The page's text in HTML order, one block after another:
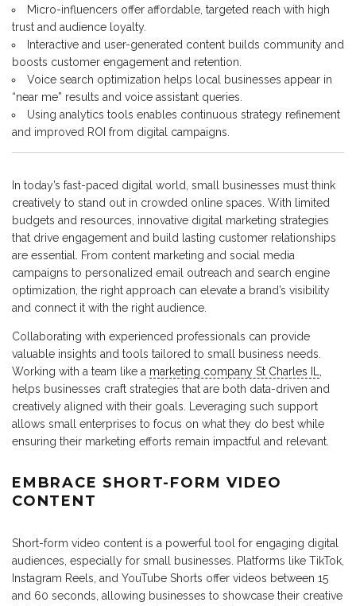
Micro-influencers offer affordable, targeted reach with high
trust and audience loyalty.
Interactive and user-generated content builds community and
boosts customer engagement and retention.
Voice search optimization helps local businesses appear in
“near me” results and voice assistant queries.
Using analytics tools enables continuous strategy refinement
and improved ROI from digital campaigns.
In today’s fast-paced digital world, small businesses must think
creatively to stand out in crowded online spaces. With limited
budgets and resources, innovative digital marketing strategies
that drive engagement and build lasting customer relationships
are essential. From content marketing and social media
campaigns to personalized email outreach and search engine
optimization, the right approach can elevate a brand’s visibility
and connect it with the right audience.
Collaborating with experienced professionals can provide
valuable insights and tools tailored to small business needs.
Working with a team like a marketing company St Charles IL,
helps businesses craft strategies that are both data-driven and
creatively aligned with their goals. Leveraging such support
allows small enterprises to focus on what they do best while
ensuring their marketing efforts remain impactful and relevant.
EMBRACE SHORT-FORM VIDEO
CONTENT
Short-form video content is a powerful tool for engaging digital
audiences, especially for small businesses. Platforms like TikTok,
Instagram Reels, and YouTube Shorts offer videos between 15
and 60 seconds, allowing businesses to showcase their creative